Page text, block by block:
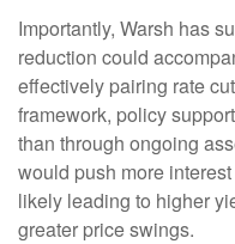
Importantly, Warsh has
reduction could
effectively pairing rate
framework, policy
than through ongoing
would push more
likely leading to higher
greater price swings.